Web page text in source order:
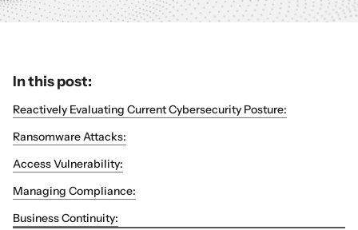
In this post:
Reactively Evaluating Current Cybersecurity Posture:
Ransomware Attacks:
Access Vulnerability:
Managing Compliance:
Business Continuity: